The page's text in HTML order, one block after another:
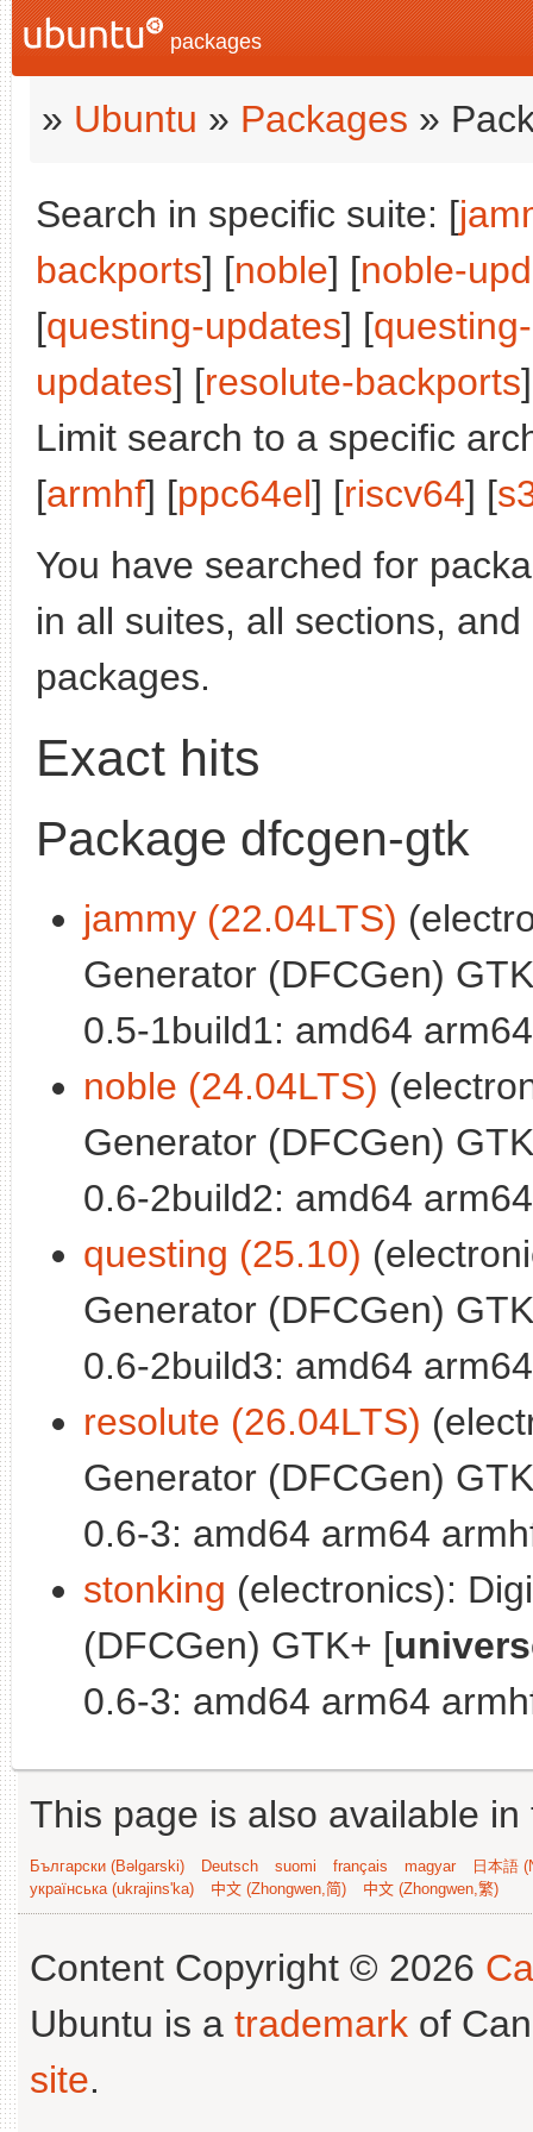
packages
» Ubuntu » Packages »
Search in specific suite: [
backports] [noble] [noble-
[questing-updates] [
updates] [resolute-backports
Limit search to a specific
[armhf] [ppc64el] [riscv64] [
You have searched for
in all suites, all sections,
packages.
Exact hits
Package dfcgen-gtk
jammy (22.04LTS)
Generator (DFCGen)
0.5-1build1: amd64
noble (24.04LTS)
Generator (DFCGen)
0.6-2build2: amd64
questing (25.10)
Generator (DFCGen)
0.6-2build3: amd64
resolute (26.04LTS)
Generator (DFCGen)
0.6-3: amd64 arm64
stonking (electronics):
(DFCGen) GTK+ [
0.6-3: amd64 arm64
This page is also available
Български (Bəlgarski) Deutsch suomi français magyar
日本語
українська (ukrajins'ka)
中文 (Zhongwen,简) 中文 (Zhongwen,繁)
Content Copyright © 2026
Ubuntu is a trademark of
site.